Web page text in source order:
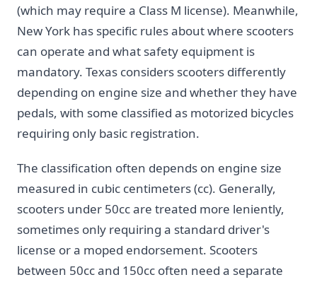
(which may require a Class M license). Meanwhile,
New York has specific rules about where scooters
can operate and what safety equipment is
mandatory. Texas considers scooters differently
depending on engine size and whether they have
pedals, with some classified as motorized bicycles
requiring only basic registration.
The classification often depends on engine size
measured in cubic centimeters (cc). Generally,
scooters under 50cc are treated more leniently,
sometimes only requiring a standard driver's
license or a moped endorsement. Scooters
between 50cc and 150cc often need a separate